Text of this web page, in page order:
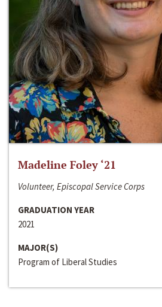
Madeline Foley ‘21
Volunteer, Episcopal Service Corps
GRADUATION YEAR
2021
MAJOR(S)
Program of Liberal Studies